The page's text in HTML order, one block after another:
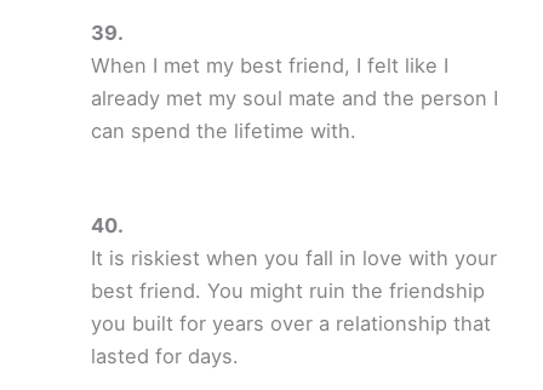
When I met my best friend, I felt like I
already met my soul mate and the person I
can spend the lifetime with.
It is riskiest when you fall in love with your
best friend. You might ruin the friendship
you built for years over a relationship that
lasted for days.